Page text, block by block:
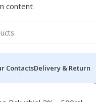
content
ContactsDelivery & Return
tone facial bar”